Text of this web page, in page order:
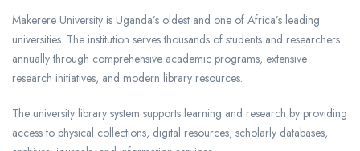
Makerere University is Uganda’s oldest and one of Africa’s leading
universities. The institution serves thousands of students and researchers
annually through comprehensive academic programs, extensive
research initiatives, and modern library resources.
The university library system supports learning and research by providing
access to physical collections, digital resources, scholarly databases,